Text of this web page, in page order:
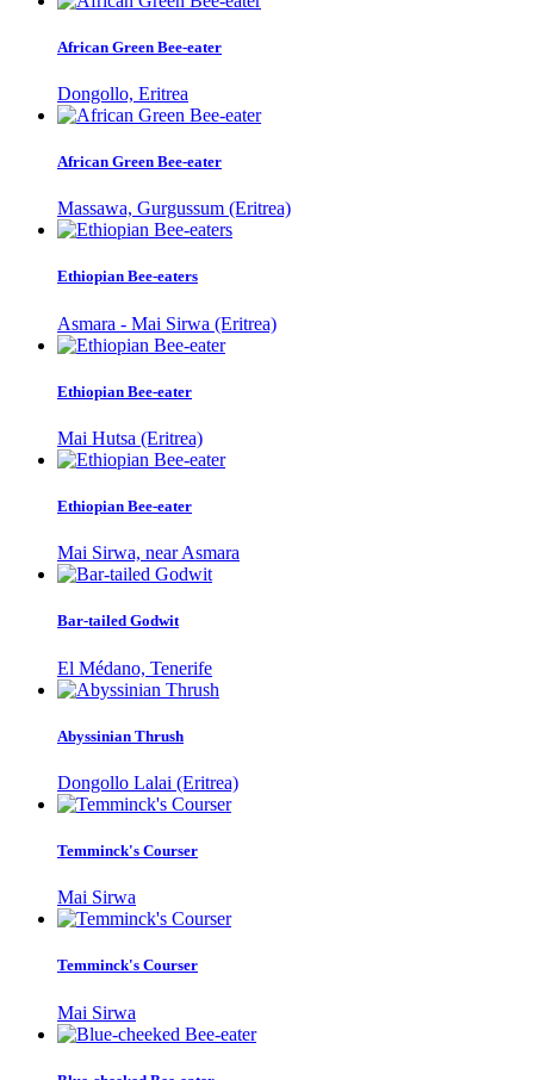
African Green Bee-eater
Dongollo, Eritrea
African Green Bee-eater
Massawa, Gurgussum (Eritrea)
Ethiopian Bee-eaters
Asmara - Mai Sirwa (Eritrea)
Ethiopian Bee-eater
Mai Hutsa (Eritrea)
Ethiopian Bee-eater
Mai Sirwa, near Asmara
Bar-tailed Godwit
El Médano, Tenerife
Abyssinian Thrush
Dongollo Lalai (Eritrea)
Temminck's Courser
Mai Sirwa
Temminck's Courser
Mai Sirwa